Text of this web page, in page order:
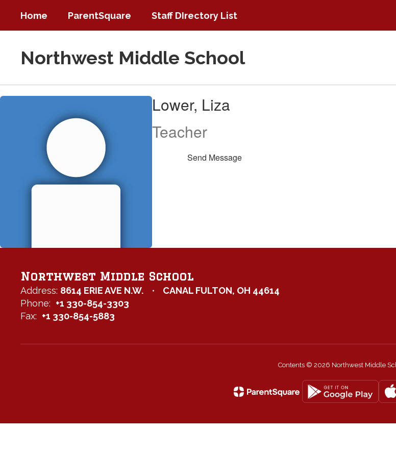
main
Home ParentSquare Staff DIrectory List
Northwest Middle School
Lower,
Lower, Liza
Teacher
Send Message
Northwest Middle School
Address: 8614 ERIE AVE N.W.
CANAL FULTON, OH 44614
Phone: +1 330-854-3303
Fax: +1 330-854-5883
Contents © 2026 Northwest Middle